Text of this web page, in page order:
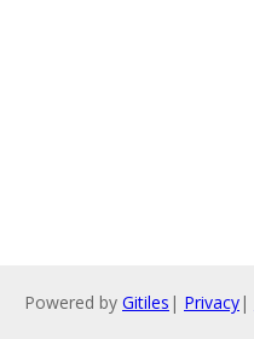
Powered by Gitiles | Privacy|